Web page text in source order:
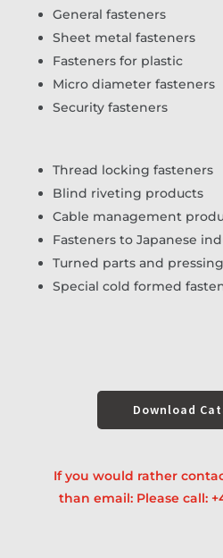
General fasteners
Sheet metal fasteners
Fasteners for plastic
Micro diameter fasteners
Security fasteners
Thread locking fasteners
Blind riveting products
Cable management
Fasteners to Japanese
Turned parts and
Special cold formed
Download
If you would rather
than email: Please call: